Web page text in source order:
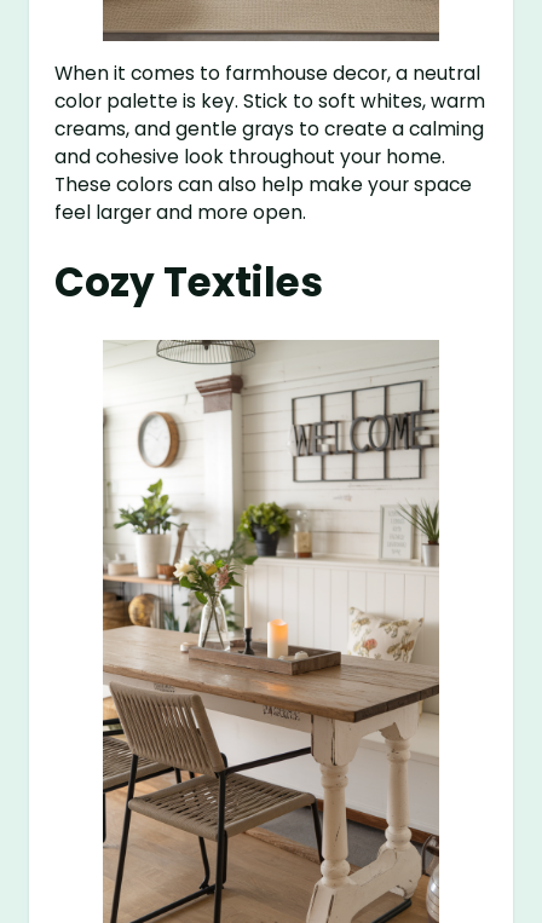
When it comes to farmhouse decor, a neutral
color palette is key. Stick to soft whites, warm
creams, and gentle grays to create a calming
and cohesive look throughout your home.
These colors can also help make your space
feel larger and more open.
Cozy Textiles